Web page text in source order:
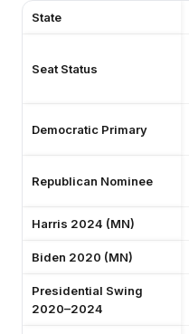
State
Seat Status
Democratic Primary
Republican Nominee
Harris 2024 (MN)
Biden 2020 (MN)
Presidential Swing
2020–2024